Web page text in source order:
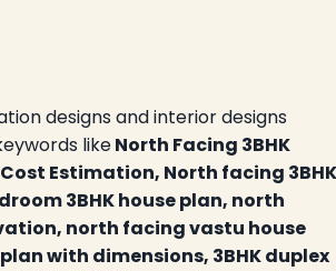
designs and interior designs
likeNorth Facing 3BHK
Estimation, North facing 3BHK
3BHK house plan, north
north facing vastu house
with dimensions, 3BHK duplex